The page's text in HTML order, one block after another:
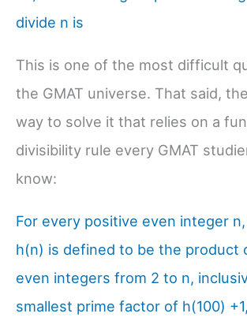
divide n is
This is one of the most difficult
the GMAT universe. That said,
way to solve it that relies on a
divisibility rule every GMAT
know:
For every positive even integer
h(n) is defined to be the product
even integers from 2 to n,
smallest prime factor of h(100)